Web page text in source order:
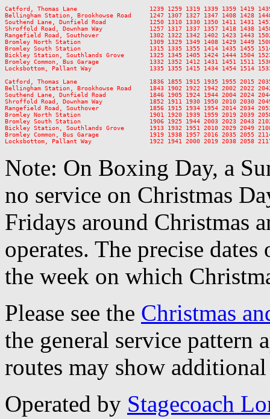
Catford, Thomas Lane                    1239 1259 1319 1339 1359 1419 1439
Bellingham Station, Brookhowse Road     1247 1307 1327 1347 1408 1428
Southend Lane, Dunfield Road            1250 1310 1330 1350 1411 1431 1451
Shroffold Road, Downham Way             1257 1317 1337 1357 1418 1438
Rangefield Road, Southover              1302 1322 1342 1402 1423 1443 1502
Bromley North Station                   1309 1329 1349 1408 1429 1449 1508
Bromley South Station                   1315 1335 1355 1414 1435 1455 1514
Bickley Station, Southlands Grove       1325 1345 1405 1424 1444 1504 1523
Bromley Common, Bus Garage              1332 1352 1412 1431 1451 1511
Locksbottom, Pallant Way                1335 1355 1415 1434 1454 1514 1533
Catford, Thomas Lane                    1836 1855 1915 1935 1955 2015 2035
Bellingham Station, Brookhowse Road     1843 1902 1922 1942 2002 2022
Southend Lane, Dunfield Road            1846 1905 1924 1944 2004 2024 2044
Shroffold Road, Downham Way             1852 1911 1930 1950 2010 2030
Rangefield Road, Southover              1856 1915 1934 1954 2014 2034 2053
Bromley North Station                   1901 1920 1939 1959 2019 2039 2058
Bromley South Station                   1906 1925 1944 2003 2023 2043 2102
Bickley Station, Southlands Grove       1913 1932 1951 2010 2029 2049 2108
Bromley Common, Bus Garage              1919 1938 1957 2016 2035 2055
Note: On Boxing Day, a
no service on Christmas
Fridays around Christmas
operates. The precise
the week on which
Please see the Christmas
the general service pattern
routes may show
Operated by Stagecoach